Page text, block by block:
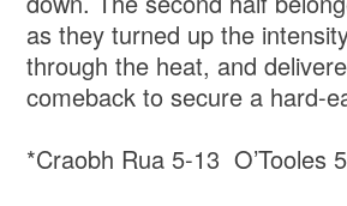
as they turned up the
through the heat, and
comeback to secure a hard-
*Craobh Rua 5-13 O’Tooles